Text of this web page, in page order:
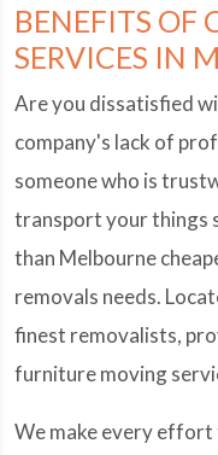
BENEFITS OF
SERVICES IN
Are you dissatisfied
company's lack of
someone who is
transport your things
than Melbourne
removals needs.
finest removalists,
furniture moving
We make every effort